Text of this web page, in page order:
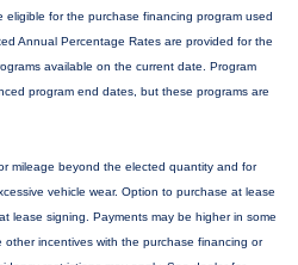
for the purchase financing program used
Annual Percentage Rates are provided for the
available on the current date. Program
program end dates, but these programs are
mileage beyond the elected quantity and for
vehicle wear. Option to purchase at lease
lease signing. Payments may be higher in some
incentives with the purchase financing or